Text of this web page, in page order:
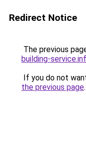
Redirect Notice
The previous
building-
If you do not
the previous page.